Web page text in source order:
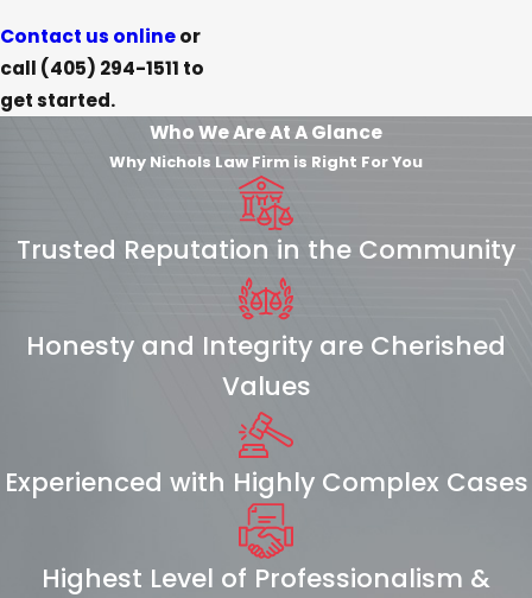
Contact us onlineor
call (405) 294-1511 to
get started.
Who We Are At A Glance
Why Nichols Law Firm is Right For You
Trusted Reputation in the Community
Honesty and Integrity are Cherished
Values
Experienced with Highly Complex Cases
Highest Level of Professionalism &